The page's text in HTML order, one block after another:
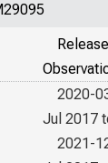
2020-
Jul 2017
2021-